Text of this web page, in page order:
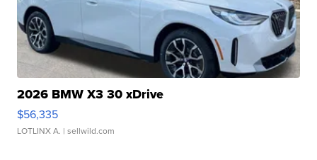
2026 BMW X3 30 xDrive
$56,335
LOTLINX A. | sellwild.com